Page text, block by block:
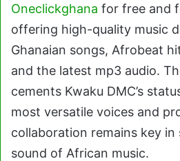
Oneclickghana for free and
offering high-quality music
Ghanaian songs, Afrobeat
and the latest mp3 audio.
cements Kwaku DMC’s
most versatile voices and
collaboration remains key
sound of African music.